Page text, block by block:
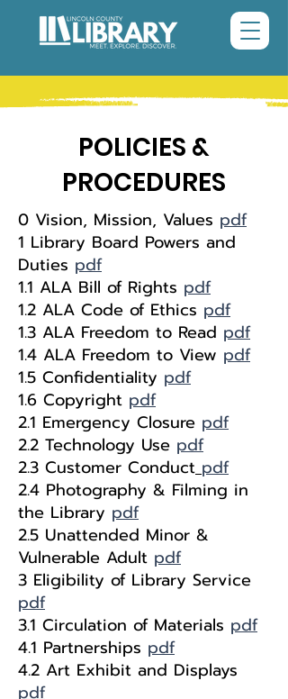
POLICIES &
PROCEDURES
0 Vision, Mission, Values pdf
1 Library Board Powers and
Duties pdf
1.1 ALA Bill of Rights pdf
1.2 ALA Code of Ethics pdf
1.3 ALA Freedom to Read pdf
1.4 ALA Freedom to View pdf
1.5 Confidentiality pdf
1.6 Copyright pdf
2.1 Emergency Closure pdf
2.2 Technology Use pdf
2.3 Customer Conduct pdf
2.4 Photography & Filming in
the Library pdf
2.5 Unattended Minor &
Vulnerable Adult pdf
3 Eligibility of Library Service
pdf
3.1 Circulation of Materials pdf
4.1 Partnerships pdf
4.2 Art Exhibit and Displays
pdf